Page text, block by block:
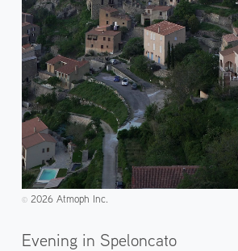
©️2026 Atmoph Inc.
Evening in Speloncato